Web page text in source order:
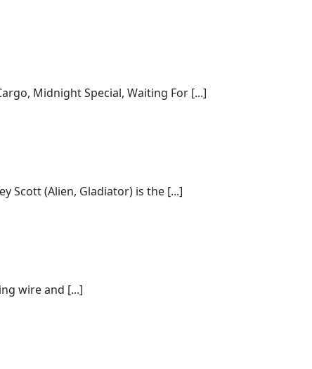
Midnight Special, Waiting For [...]
Scott (Alien, Gladiator) is the [...]
wire and [...]